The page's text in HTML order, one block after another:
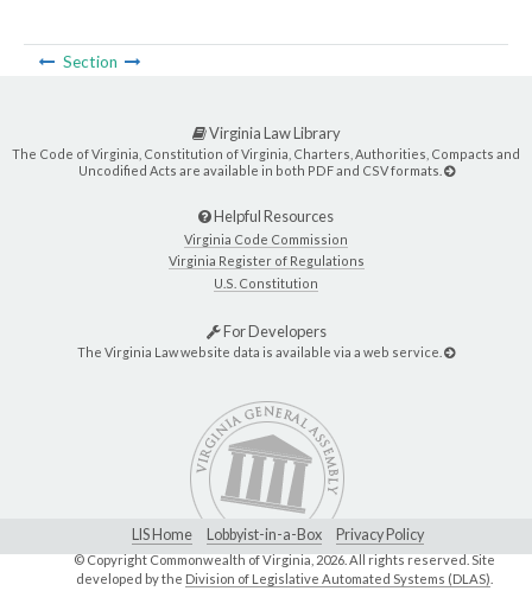
Section
Virginia Law Library
The Code of Virginia, Constitution of Virginia, Charters, Authorities, Compacts and
Uncodified Acts are available in both PDF and CSV formats.
Helpful Resources
Virginia Code Commission
Virginia Register of Regulations
U.S. Constitution
For Developers
The Virginia Law website data is available via a web service.
LIS Home Lobbyist-in-a-Box Privacy Policy
© Copyright Commonwealth of Virginia, 2026. All rights reserved. Site
developed by the Division of Legislative Automated Systems (DLAS)